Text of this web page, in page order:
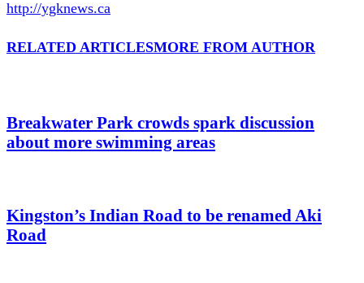
http://ygknews.ca
RELATED ARTICLESMORE FROM AUTHOR
Breakwater Park crowds spark discussion
about more swimming areas
Kingston’s Indian Road to be renamed Aki
Road